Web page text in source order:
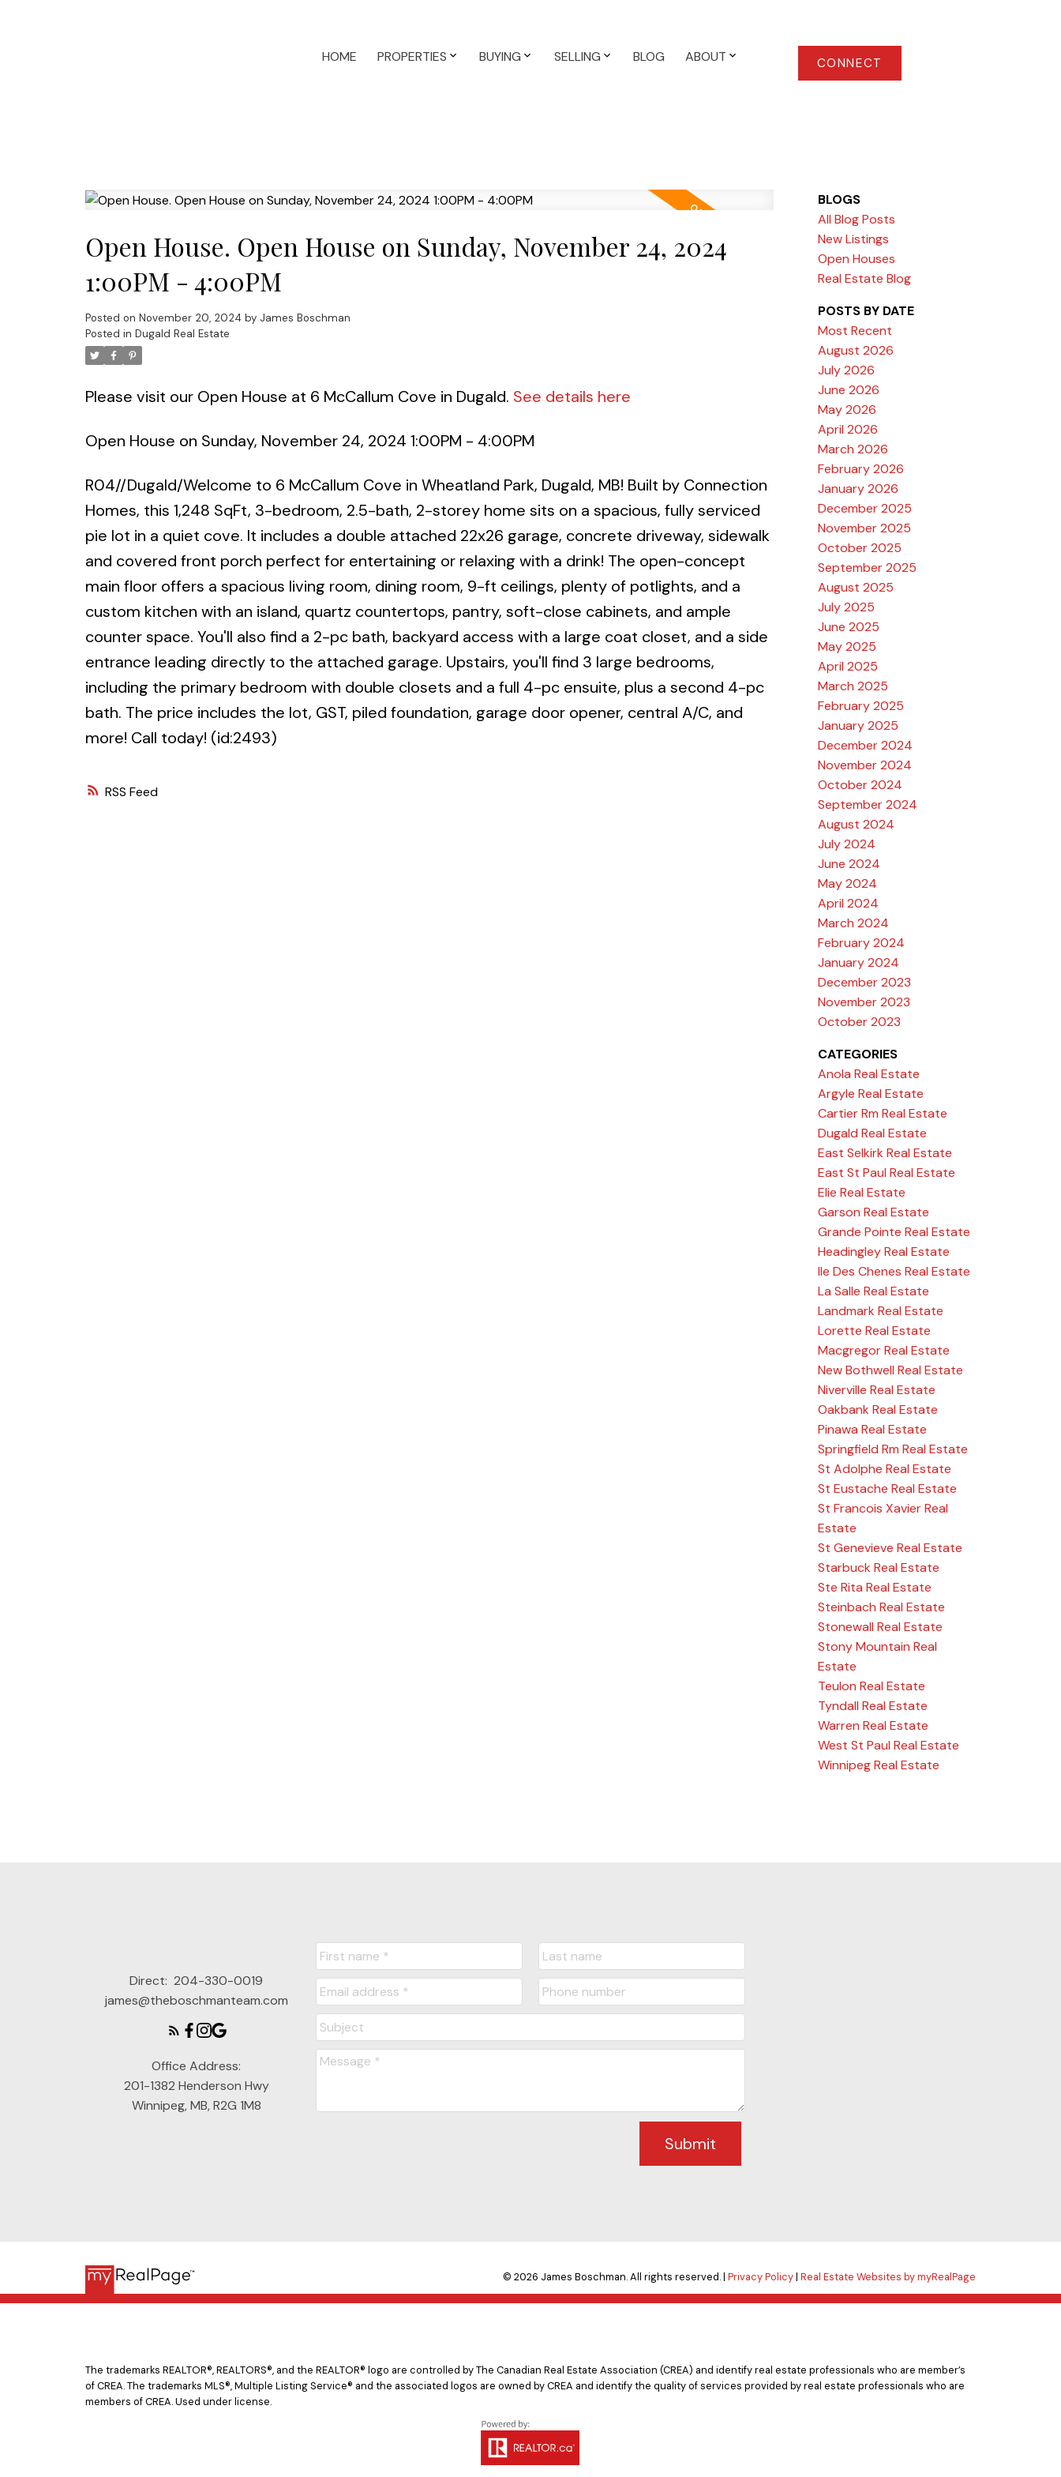
HOME PROPERTIES BUYING SELLING BLOG ABOUT CONNECT
RSS
Open House. Open House on Sunday, November 24, 2024
1:00PM - 4:00PM
Posted on November 20, 2024 by James Boschman
Posted in Dugald Real Estate
Please visit our Open House at 6 McCallum Cove in Dugald. See details here
Open House on Sunday, November 24, 2024 1:00PM - 4:00PM
R04//Dugald/Welcome to 6 McCallum Cove in Wheatland Park, Dugald, MB! Built by Connection
Homes, this 1,248 SqFt, 3-bedroom, 2.5-bath, 2-storey home sits on a spacious, fully serviced
pie lot in a quiet cove. It includes a double attached 22x26 garage, concrete driveway, sidewalk
and covered front porch perfect for entertaining or relaxing with a drink! The open-concept
main floor offers a spacious living room, dining room, 9-ft ceilings, plenty of potlights, and a
custom kitchen with an island, quartz countertops, pantry, soft-close cabinets, and ample
counter space. You'll also find a 2-pc bath, backyard access with a large coat closet, and a side
entrance leading directly to the attached garage. Upstairs, you'll find 3 large bedrooms,
including the primary bedroom with double closets and a full 4-pc ensuite, plus a second 4-pc
bath. The price includes the lot, GST, piled foundation, garage door opener, central A/C, and
more! Call today! (id:2493)
BLOGS
All Blog Posts
New Listings
Open Houses
Real Estate Blog
POSTS BY DATE
Most Recent
August 2026
July 2026
June 2026
May 2026
April 2026
March 2026
February 2026
January 2026
December 2025
November 2025
October 2025
September 2025
August 2025
July 2025
June 2025
May 2025
April 2025
March 2025
February 2025
January 2025
December 2024
November 2024
October 2024
September 2024
August 2024
July 2024
June 2024
May 2024
April 2024
March 2024
February 2024
January 2024
December 2023
November 2023
October 2023
CATEGORIES
Anola Real Estate
Argyle Real Estate
Cartier Rm Real Estate
Dugald Real Estate
East Selkirk Real Estate
East St Paul Real Estate
Elie Real Estate
Garson Real Estate
Grande Pointe Real Estate
Headingley Real Estate
Ile Des Chenes Real Estate
La Salle Real Estate
Landmark Real Estate
Lorette Real Estate
Macgregor Real Estate
New Bothwell Real Estate
Niverville Real Estate
Oakbank Real Estate
Pinawa Real Estate
Springfield Rm Real Estate
St Adolphe Real Estate
St Eustache Real Estate
St Francois Xavier Real
Estate
St Genevieve Real Estate
Starbuck Real Estate
Ste Rita Real Estate
Steinbach Real Estate
Stonewall Real Estate
Stony Mountain Real
Estate
Teulon Real Estate
Tyndall Real Estate
Warren Real Estate
West St Paul Real Estate
Winnipeg Real Estate
Direct: 204-330-0019
james@theboschmanteam.com
Office Address:
201-1382 Henderson Hwy
Winnipeg, MB, R2G 1M8
Submit
© 2026 James Boschman. All rights reserved. |Privacy Policy|Real Estate Websites by myRealPage
The trademarks REALTOR®, REALTORS®, and the REALTOR® logo are controlled by The Canadian Real Estate Association (CREA) and identify real estate professionals who are member’s
of CREA. The trademarks MLS®, Multiple Listing Service® and the associated logos are owned by CREA and identify the quality of services provided by real estate professionals who are
members of CREA. Used under license.